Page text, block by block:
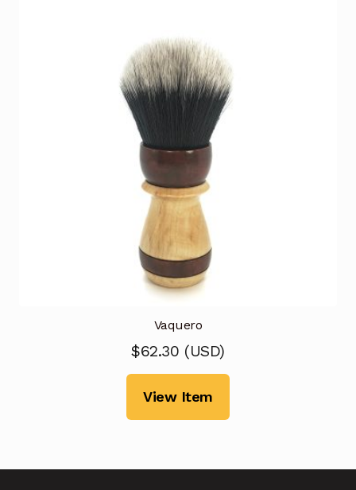
Vaquero
$62.30 (USD)
View Item